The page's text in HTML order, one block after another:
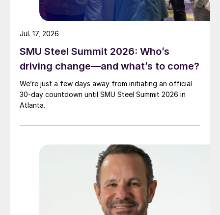
SMU Steel Summit 2026: Who’s
driving change—and what’s to come?
We’re just a few days away from initiating an official
30-day countdown until SMU Steel Summit 2026 in
Atlanta.
Jul. 17, 2026